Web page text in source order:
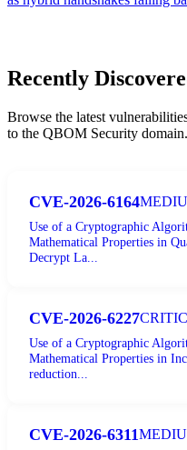
Recently
Browse the latest
to the QBOM Security domain.
CVE-2026-6164
Use of a Cryptographic
Mathematical Properties in
Decrypt La...
CVE-2026-6227
Use of a Cryptographic
Mathematical Properties in
reduction...
CVE-2026-6311